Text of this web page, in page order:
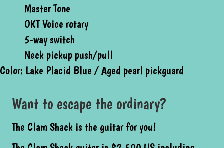
Master Tone
OKT Voice rotary
5-way switch
Neck pickup push/pull
Color: Lake Placid Blue / Aged pearl pickguard
Want to escape the ordinary?
The Clam Shack is the guitar for you!